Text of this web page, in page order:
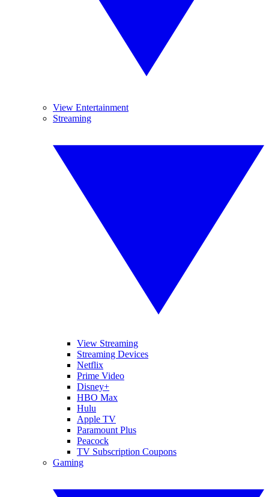
View Entertainment
Streaming
View Streaming
Streaming Devices
Netflix
Prime Video
Disney+
HBO Max
Hulu
Apple TV
Paramount Plus
Peacock
TV Subscription Coupons
Gaming